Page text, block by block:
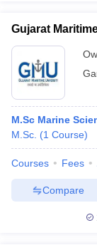
Gujarat
M.Sc Marine
M.Sc. (1 Course)
Courses Fees
Compare